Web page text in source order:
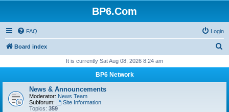
BP6.Com
FAQ Login
Board index
r
It is currently Sat Aug 08, 2026 8:24 am
BP6 Network
News & Announcements
Moderator: News Team
Subforum:
Site Information
Topics: 359